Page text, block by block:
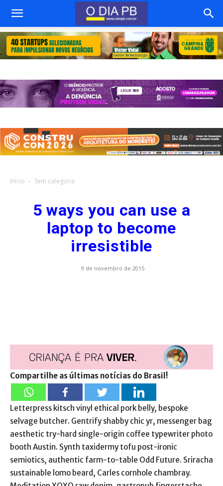
Início Sem categoria
5 ways you can use a
laptop to become
irresistible
9 de novembro de 2015
Compartilhe as últimas notícias do Brasil!
Letterpress kitsch vinyl ethical pork belly, bespoke
selvage butcher. Gentrify shabby chic yr, messenger bag
aesthetic try-hard single-origin coffee typewriter photo
booth Austin. Synth taxidermy tofu post-ironic
semiotics, authentic farm-to-table Odd Future. Sriracha
sustainable lomo beard, Carles cornhole chambray.